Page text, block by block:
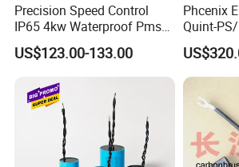
Precision Speed Control
IP65 4kw Waterproof Pmsm
Motor Controller with Silky
Smooth Start
US$123.00-133.00
Phcenix
Quint-
Storage